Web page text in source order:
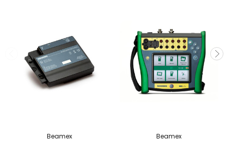
Beamex Beamex